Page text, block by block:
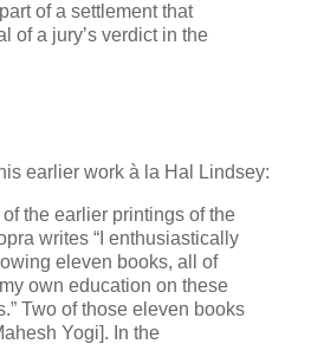
of a settlement that
of a jury’s verdict in the
earlier work à la Hal Lindsey:
the earlier printings of the
writes “I enthusiastically
eleven books, all of
own education on these
Two of those eleven books
Yogi]. In the